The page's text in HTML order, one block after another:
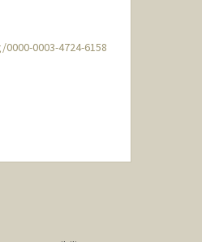
0003-4724-6158